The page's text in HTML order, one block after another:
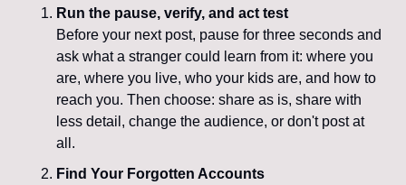
Run the pause, verify, and act test
Before your next post, pause for three seconds and
ask what a stranger could learn from it: where you
are, where you live, who your kids are, and how to
reach you. Then choose: share as is, share with
less detail, change the audience, or don't post at
all.
Find Your Forgotten Accounts